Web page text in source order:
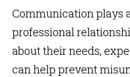
Communication plays
professional
about their needs,
can help prevent